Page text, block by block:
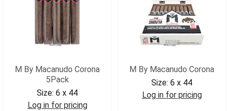
M By Macanudo Corona
5Pack
Size: 6 x 44
Log in for pricing
M By Macanudo Corona
Size: 6 x 44
Log in for pricing